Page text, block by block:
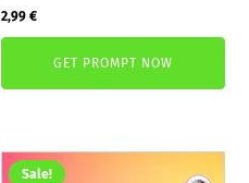
Original
price
4,99 €.
2,99 €Current
price
is:
2,99 €.
GET PROMPT NOW
Sale!